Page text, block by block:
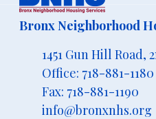
Bronx Neighborhood
1451 Gun Hill Road,
Office: 718-881-1180
Fax: 718-881-1190
info@bronxnhs.org